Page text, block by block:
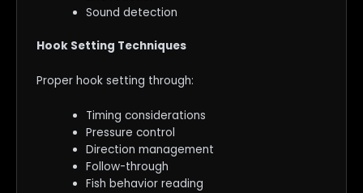
Sound detection
Hook Setting Techniques
Proper hook setting through:
Timing considerations
Pressure control
Direction management
Follow-through
Fish behavior reading